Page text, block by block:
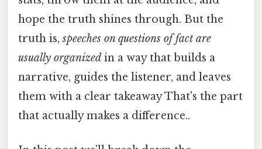
hope the truth shines through. But the
truth is,speeches on questions of fact are
usually organized in a way that builds a
narrative, guides the listener, and leaves
them with a clear takeaway That's the part
that actually makes a difference..